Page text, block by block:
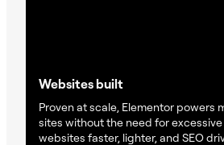
Websites built
Proven at scale, Elementor powers
sites without the need for
websites faster, lighter, and SEO